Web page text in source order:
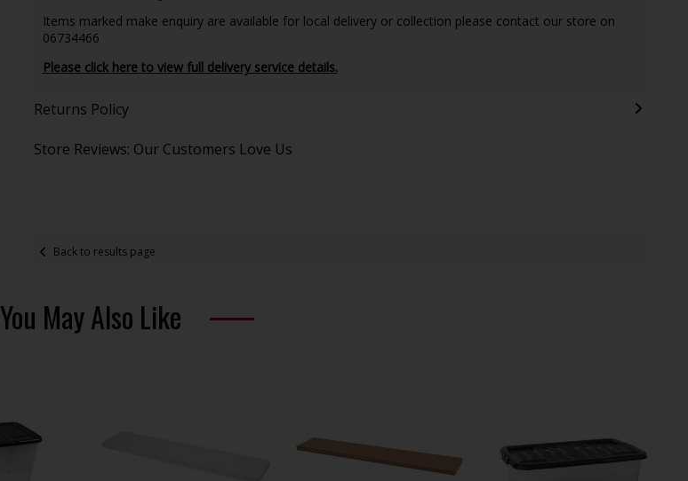
Items marked make enquiry are available for local delivery or collection please contact our store on
06734466
Please click here to view full delivery service details.
Returns Policy
Store Reviews: Our Customers Love Us
Back to results page
You May Also Like